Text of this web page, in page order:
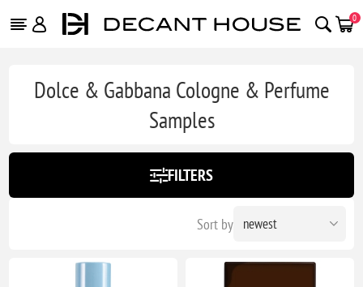
0
Dolce & Gabbana Cologne & Perfume
Samples
FILTERS
Sort by